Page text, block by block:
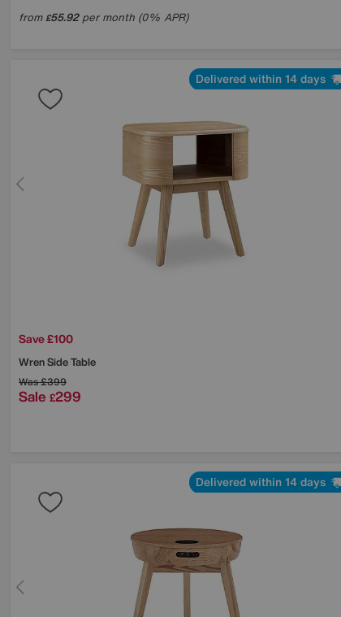
from£55.92per month (0% APR)
Delivered within 14 days
Save £100
Wren Side Table
Was£399
Sale £299
Delivered within 14 days